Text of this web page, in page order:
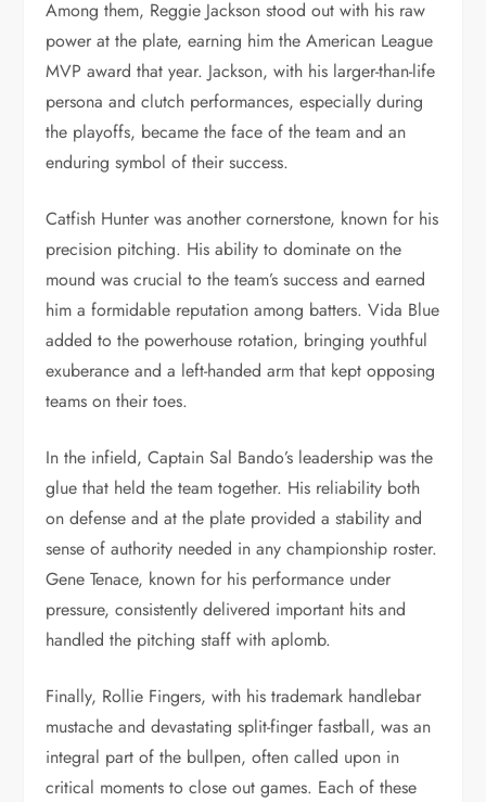
Among them, Reggie Jackson stood out with his raw
power at the plate, earning him the American League
MVP award that year. Jackson, with his larger-than-life
persona and clutch performances, especially during
the playoffs, became the face of the team and an
enduring symbol of their success.
Catfish Hunter was another cornerstone, known for his
precision pitching. His ability to dominate on the
mound was crucial to the team’s success and earned
him a formidable reputation among batters. Vida Blue
added to the powerhouse rotation, bringing youthful
exuberance and a left-handed arm that kept opposing
teams on their toes.
In the infield, Captain Sal Bando’s leadership was the
glue that held the team together. His reliability both
on defense and at the plate provided a stability and
sense of authority needed in any championship roster.
Gene Tenace, known for his performance under
pressure, consistently delivered important hits and
handled the pitching staff with aplomb.
Finally, Rollie Fingers, with his trademark handlebar
mustache and devastating split-finger fastball, was an
integral part of the bullpen, often called upon in
critical moments to close out games. Each of these